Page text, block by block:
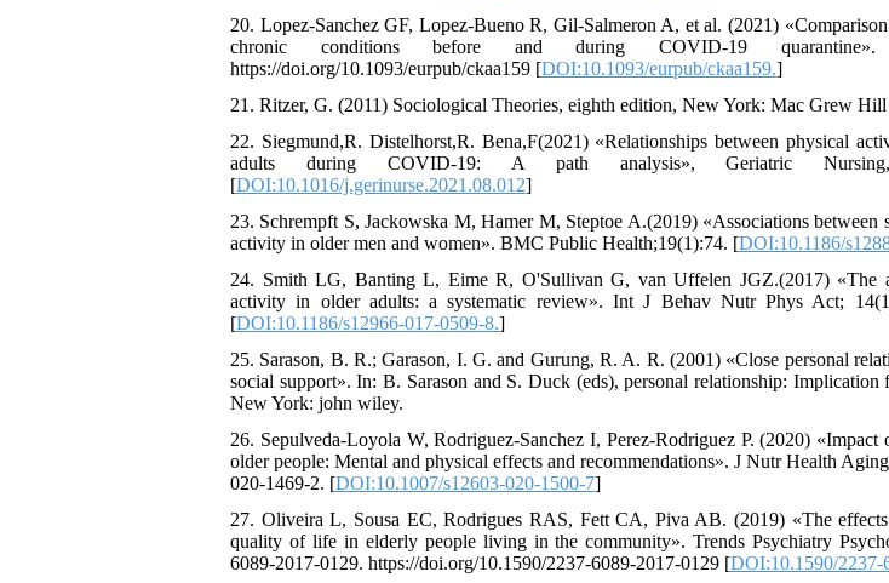
20. Lopez-Sanchez GF, Lopez-Bueno R, Gil-Salmeron A, et al. (2021)
chronic conditions before and during COVID-19
https://doi.org/10.1093/eurpub/ckaa159 [DOI:10.1093/eurpub/ckaa159.]
21. Ritzer, G. (2011) Sociological Theories, eighth edition, New York: Mac Grew
22. Siegmund,R. Distelhorst,R. Bena,F(2021) «Relationships between physical
adults during COVID-19: A path analysis», Geriatric
[DOI:10.1016/j.gerinurse.2021.08.012]
23. Schrempft S, Jackowska M, Hamer M, Steptoe A.(2019) «Associations
activity in older men and women». BMC Public Health;19(1):74. [DOI:10.1186/
24. Smith LG, Banting L, Eime R, O'Sullivan G, van Uffelen JGZ.(2017) «The
activity in older adults: a systematic review». Int J Behav Nutr Phys Act;
[DOI:10.1186/s12966-017-0509-8.]
25. Sarason, B. R.; Garason, I. G. and Gurung, R. A. R. (2001) «Close personal
social support». In: B. Sarason and S. Duck (eds), personal relationship:
New York: john wiley.
26. Sepulveda-Loyola W, Rodriguez-Sanchez I, Perez-Rodriguez P. (2020)
older people: Mental and physical effects and recommendations». J Nutr Health
020-1469-2. [DOI:10.1007/s12603-020-1500-7]
27. Oliveira L, Sousa EC, Rodrigues RAS, Fett CA, Piva AB. (2019) «The
quality of life in elderly people living in the community». Trends Psychiatry
6089-2017-0129. https://doi.org/10.1590/2237-6089-2017-0129 [DOI:10.1590/2237-